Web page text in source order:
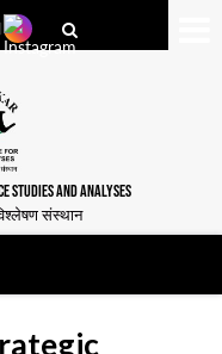
STUDIES AND ANALYSES
संस्थान